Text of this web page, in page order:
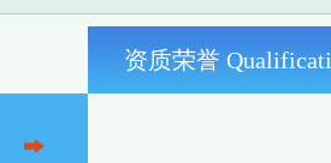
资质荣誉